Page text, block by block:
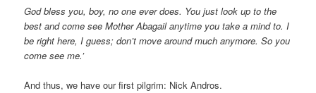
God bless you, boy, no one ever does. You just look up to the
best and come see Mother Abagail anytime you take a mind to. I
be right here, I guess; don’t move around much anymore. So you
come see me.’
And thus, we have our first pilgrim: Nick Andros.